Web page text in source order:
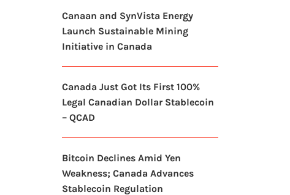
Canaan and SynVista Energy
Launch Sustainable Mining
Initiative in Canada
Canada Just Got Its First 100%
Legal Canadian Dollar Stablecoin
– QCAD
Bitcoin Declines Amid Yen
Weakness; Canada Advances
Stablecoin Regulation